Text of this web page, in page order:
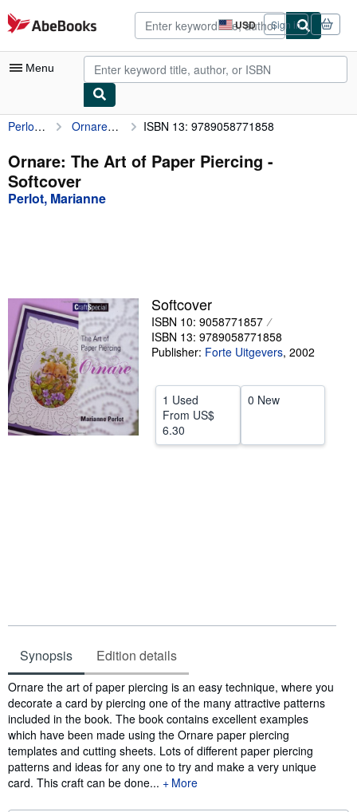
Skip to main content
AbeBooks.com USD
Site
shopping
preferences
Sign in
Menu
My Account
My Purchases
Advanced Search
Textbooks
Sellers
Start Selling
Help
CLOSE
Perlot, Marianne Ornare: The Art of Paper Piercing ISBN 13: 9789058771858
Ornare: The Art of Paper Piercing -
Softcover
Perlot, Marianne
Softcover
ISBN 10: 9058771857
ISBN 13: 9789058771858
Publisher: Forte Uitgevers, 2002
1 Used
From US$
6.30
0 New
Synopsis Edition details
Synopsis
Ornare the art of paper piercing is an easy technique, where you
decorate a card by piercing one of the many attractive patterns
included in the book. The book contains excellent examples
which have been made using the Ornare paper piercing
templates and cutting sheets. Lots of different paper piercing
patterns and ideas for any one to try and make a very unique
card. This craft can be done...
More